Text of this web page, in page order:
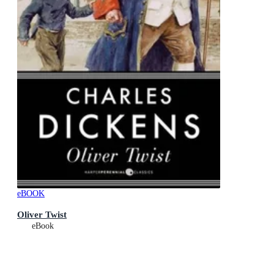
eBOOK
Oliver Twist
eBook